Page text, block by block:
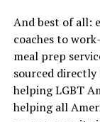
And best of all:
coaches to
meal prep
sourced
helping LGBT
helping all